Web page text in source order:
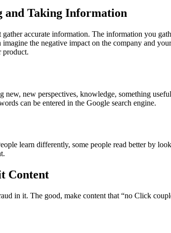
and Taking Information
accurate information. The information you
imagine the negative impact on the company and
product.
new, new perspectives, knowledge, something
can be entered in the Google search engine.
learn differently, some people read better by
Content
in it. The good, make content that “no Click